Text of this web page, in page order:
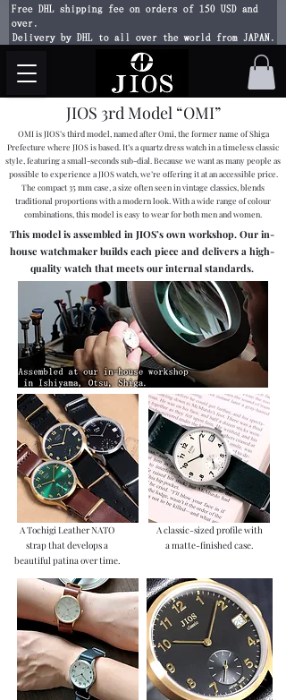
Free DHL shipping fee on orders of 150 USD and
over.
Delivery by DHL to all over the world from JAPAN.
JIOS 3rd Model “OMI”
OMI is JIOS’s third model, named after Omi, the former name of Shiga
Prefecture where JIOS is based. It’s a quartz dress watch in a timeless classic
style, featuring a small-seconds sub-dial. Because we want as many people as
possible to experience a JIOS watch, we’re offering it at an accessible price.
The compact 35 mm case, a size often seen in vintage classics, blends
traditional proportions with a modern look. With a wide range of colour
combinations, this model is easy to wear for both men and women.
This model is assembled in JIOS’s own workshop. Our in-
house watchmaker builds each piece and delivers a high-
quality watch that meets our internal standards.
A Tochigi Leather NATO
strap that develops a
beautiful patina over time.
A classic-sized profile with
a matte-finished case.